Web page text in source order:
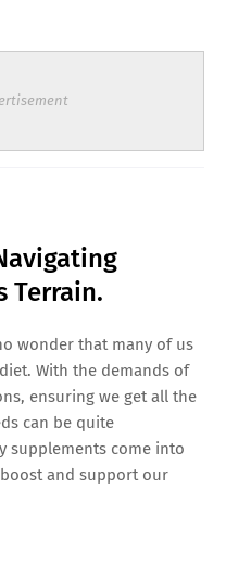
Terrain.
wonder that many of us
With the demands of
ensuring we get all the
can be quite
supplements come into
and support our